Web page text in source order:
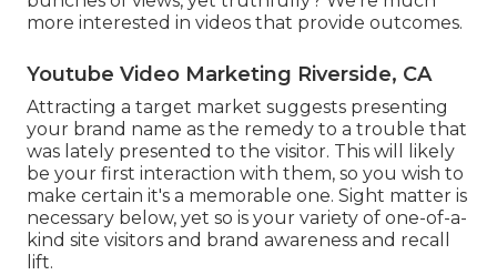
more interested in videos that provide outcomes.
Youtube Video Marketing Riverside, CA
Attracting a target market suggests presenting
your brand name as the remedy to a trouble that
was lately presented to the visitor. This will likely
be your first interaction with them, so you wish to
make certain it's a memorable one. Sight matter is
necessary below, yet so is your variety of one-of-a-
kind site visitors and brand awareness and recall
lift.